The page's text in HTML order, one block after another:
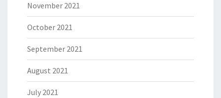
November 2021
October 2021
September 2021
August 2021
July 2021